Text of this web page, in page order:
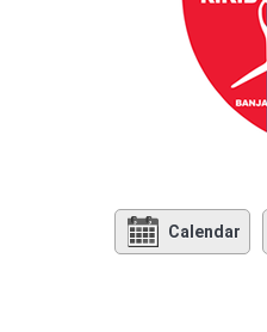
Calendar